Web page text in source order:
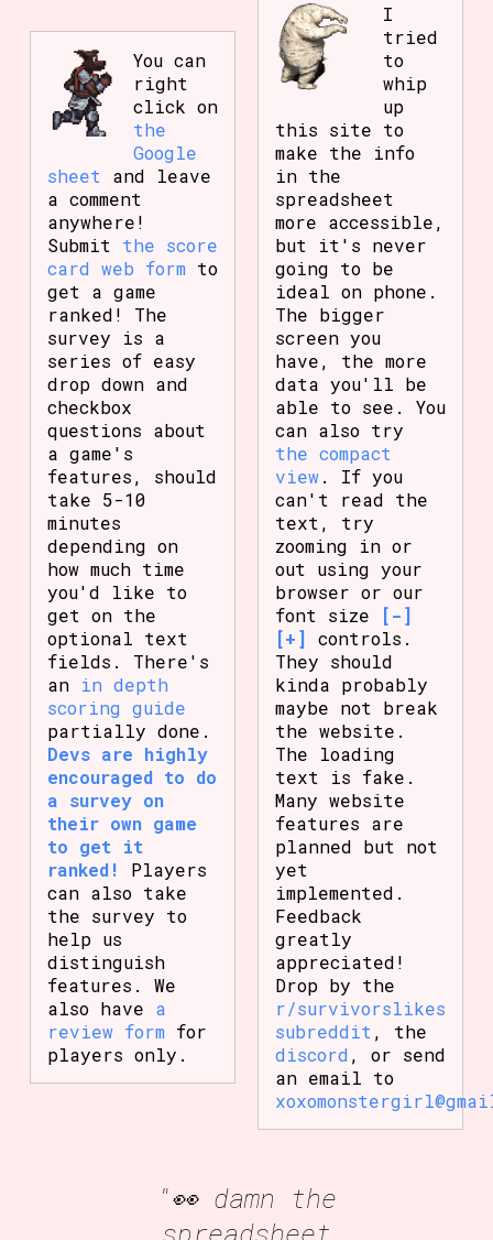
You can
right
click on
the
Google
sheet and leave
a comment
anywhere!
Submit the score
card web form to
get a game
ranked! The
survey is a
series of easy
drop down and
checkbox
questions about
a game's
features, should
take 5-10
minutes
depending on
how much time
you'd like to
get on the
optional text
fields. There's
an in depth
scoring guide
partially done.
Devs are highly
encouraged to do
a survey on
their own game
to get it
ranked!
Players
can also take
the survey to
help us
distinguish
features. We
also have a
review form for
players only.
I
tried
to
whip
up
this site to
make the info
in the
spreadsheet
more accessible,
but it's never
going to be
ideal on phone.
The bigger
screen you
have, the more
data you'll be
able to see. You
can also try
the compact
view. If you
can't read the
text, try
zooming in or
out using your
browser or our
font size
[-]
[+] controls.
They should
kinda probably
maybe not break
the website.
The loading
text is fake.
Many website
features are
planned but not
yet
implemented.
Feedback
greatly
appreciated!
Drop by the
r/survivorslikes
subreddit , the
discord , or send
an email to
"👀 damn the